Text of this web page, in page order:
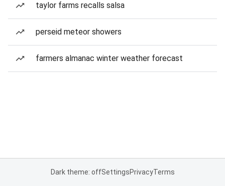
taylor farms recalls salsa
perseid meteor showers
farmers almanac winter weather forecast
Dark theme: offSettingsPrivacyTerms